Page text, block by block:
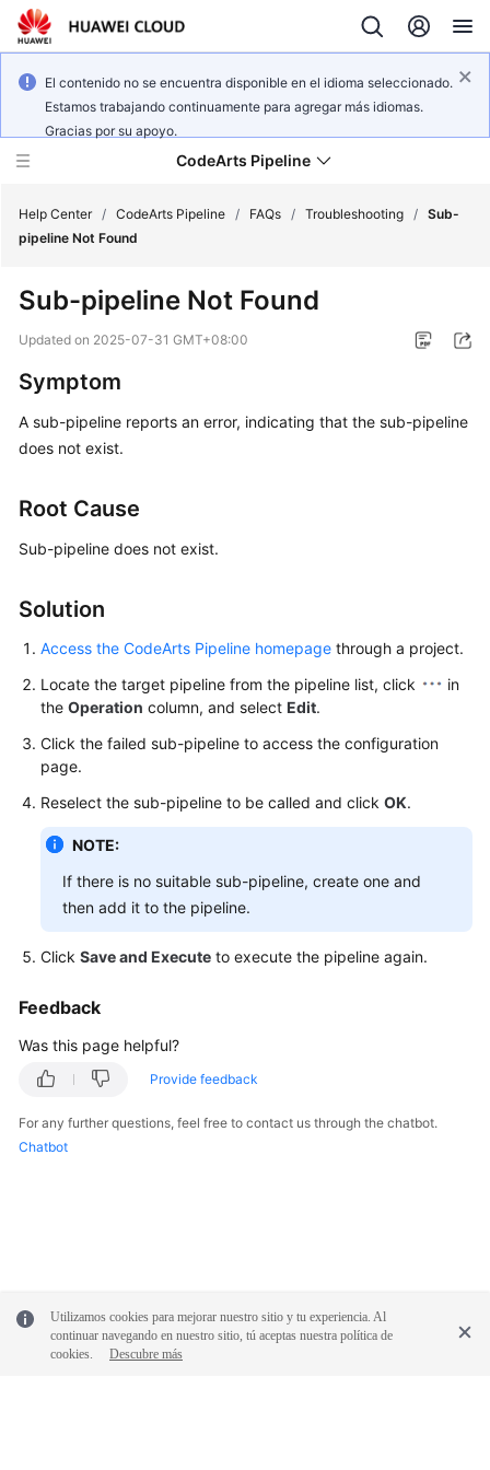
El contenido no se encuentra disponible en el idioma seleccionado.
Estamos trabajando continuamente para agregar más idiomas.
Gracias por su apoyo.
CodeArts Pipeline
New
Overview
Getting
Started
User
Practices
API
Reference
Videos
More
Documents
Reference
Glossary
Shared
Responsibilities
Service
Level
Permissions
Help Center / CodeArts Pipeline / FAQs / Troubleshooting / Sub-
pipeline Not Found
Sub-pipeline Not Found
Updated on 2025-07-31 GMT+08:00
Symptom
A sub-pipeline reports an error, indicating that the sub-pipeline
does not exist.
Root Cause
Sub-pipeline does not exist.
Solution
Access the CodeArts Pipeline homepage through a project.
Locate the target pipeline from the pipeline list, click
in
the Operation column, and select Edit.
Click the failed sub-pipeline to access the configuration
page.
Reselect the sub-pipeline to be called and click OK.
NOTE:
If there is no suitable sub-pipeline, create one and
then add it to the pipeline.
Click Save and Execute to execute the pipeline again.
Feedback
Was this page helpful?
Provide feedback
For any further questions, feel free to contact us through the chatbot.
Chatbot
Utilizamos cookies para mejorar nuestro sitio y tu experiencia. Al
continuar navegando en nuestro sitio, tú aceptas nuestra política de
cookies.
Descubre más